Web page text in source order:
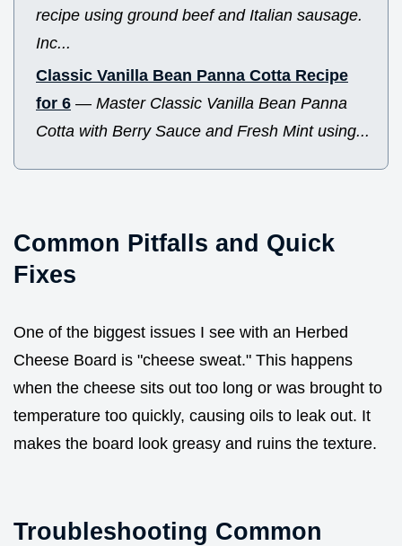
recipe using ground beef and Italian sausage.
Inc...
Classic Vanilla Bean Panna Cotta Recipe
for 6 — Master Classic Vanilla Bean Panna
Cotta with Berry Sauce and Fresh Mint using...
Common Pitfalls and Quick
Fixes
One of the biggest issues I see with an Herbed
Cheese Board is "cheese sweat." This happens
when the cheese sits out too long or was brought to
temperature too quickly, causing oils to leak out. It
makes the board look greasy and ruins the texture.
Troubleshooting Common